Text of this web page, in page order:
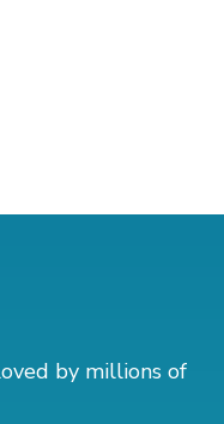
by millions of